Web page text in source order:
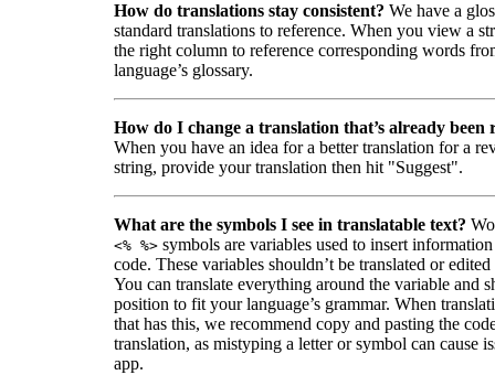
How do translations stay consistent? We have a
standard translations to reference. When you view a
the right column to reference corresponding words
language’s glossary.
How do I change a translation that’s already been
When you have an idea for a better translation for a
string, provide your translation then hit "Suggest".
What are the symbols I see in translatable text?
<% %> symbols are variables used to insert
code. These variables shouldn’t be translated or
You can translate everything around the variable and
position to fit your language’s grammar. When
that has this, we recommend copy and pasting the
translation, as mistyping a letter or symbol can cause
app.